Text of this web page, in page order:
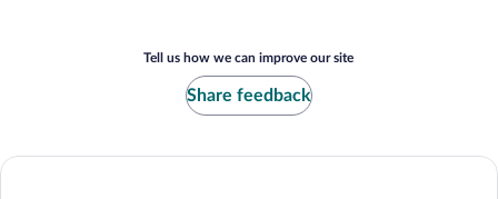
Tell us how we can improve our site
Share feedback